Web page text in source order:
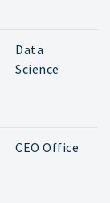
Data
Science
CEO Office